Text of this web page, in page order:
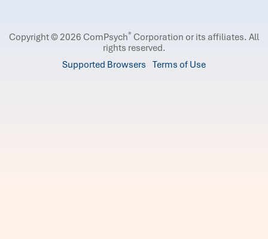
Copyright © 2026 ComPsych® Corporation or its affiliates. All
rights reserved.
Supported Browsers Terms of Use